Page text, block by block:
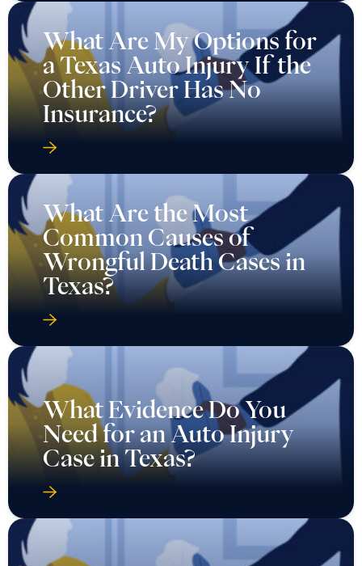
What Are My Options for
a Texas Auto Injury If the
Other Driver Has No
Insurance?
What Are the Most
Common Causes of
Wrongful Death Cases in
Texas?
What Evidence Do You
Need for an Auto Injury
Case in Texas?